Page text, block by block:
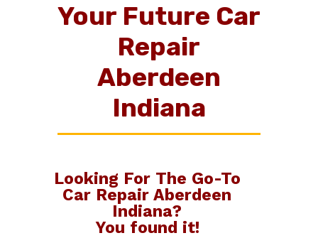
Your Future Car
Repair
Aberdeen
Indiana
Looking For The Go-To
Car Repair Aberdeen
Indiana?
You found it!